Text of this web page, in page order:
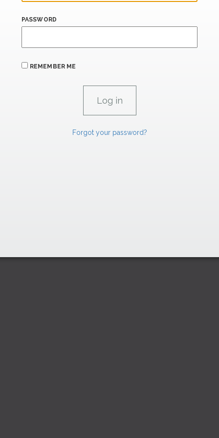
PASSWORD
REMEMBER ME
Forgot your password?